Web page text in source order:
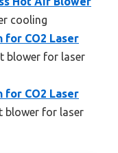
cooling
for CO2 Laser
blower for laser
for CO2 Laser
blower for laser